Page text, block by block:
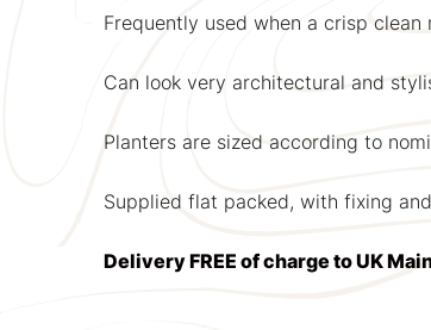
Frequently used when a crisp
Can look very architectural and
Planters are sized according to
Supplied flat packed, with fixing
Delivery FREE of charge to UK